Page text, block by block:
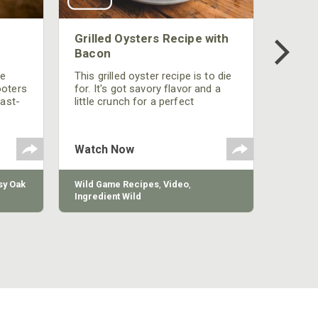
the
Oak
Grilled Oysters Recipe with
Bacon
This grilled oyster recipe is to die
for. It's got savory flavor and a
little crunch for a perfect
Watch Now
Wild Game Recipes, Video,
Ingredient Wild